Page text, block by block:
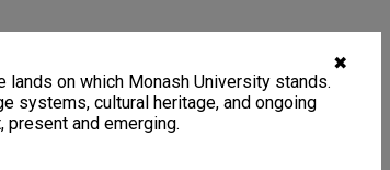
✖
on which Monash University stands.
systems, cultural heritage, and ongoing
and emerging.